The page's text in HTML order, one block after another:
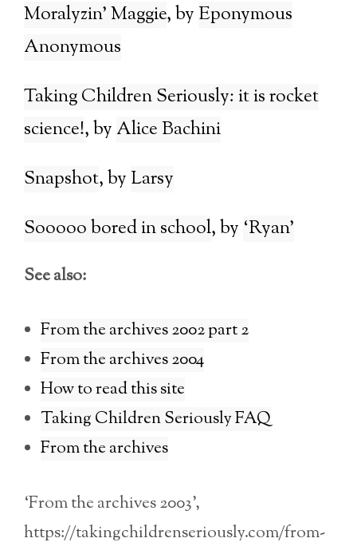
Moralyzin’ Maggie
Eponymous
Anonymous
Taking Children Seriously: it is rocket
science!
Alice Bachini
Snapshot
Larsy
Sooooo bored in school
‘Ryan’
See also:
From the archives 2002 part 2
From the archives 2004
How to read this site
Taking Children Seriously FAQ
From the archives
‘From the archives 2003’,
https://takingchildrenseriously.com/from-